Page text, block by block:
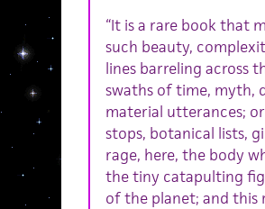
“It is a rare book that
such beauty,
lines barreling across
swaths of time, myth,
material utterances;
stops, botanical lists,
rage, here, the body
the tiny catapulting
of the planet; and this